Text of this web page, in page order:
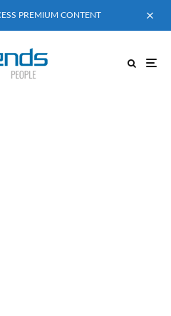
PREMIUM CONTENT